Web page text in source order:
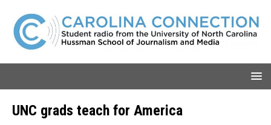
UNC grads teach for America